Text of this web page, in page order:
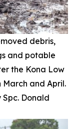
debris,
and potable
the Kona Low
March and April.
Spc. Donald